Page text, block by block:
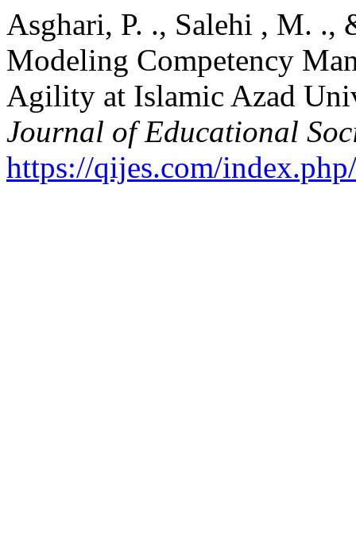
Asghari, P. ., Salehi , M.
Modeling Competency
Agility at Islamic Azad
Journal of Educational
https://qijes.com/